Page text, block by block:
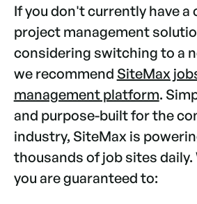
If you don't currently have
project management
considering switching to a
we recommend SiteMax
management platform.
and purpose-built for the
industry, SiteMax is
thousands of job sites
you are guaranteed to: